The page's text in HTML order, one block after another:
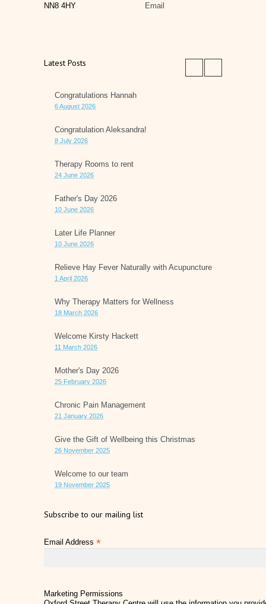
NN8 4HY
Email
Latest Posts
Congratulations Hannah
6 August 2026
Congratulation Aleksandra!
8 July 2026
Therapy Rooms to rent
24 June 2026
Father's Day 2026
10 June 2026
Later Life Planner
10 June 2026
Relieve Hay Fever Naturally with Acupuncture
1 April 2026
Why Therapy Matters for Wellness
18 March 2026
Welcome Kirsty Hackett
11 March 2026
Mother's Day 2026
25 February 2026
Chronic Pain Management
21 January 2026
Give the Gift of Wellbeing this Christmas
26 November 2025
Welcome to our team
19 November 2025
Subscribe to our mailing list
Email Address *
Marketing Permissions